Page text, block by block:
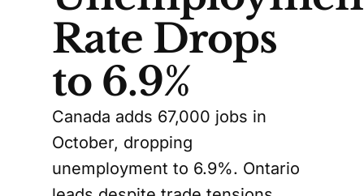
Rate Drops
to 6.9%
Canada adds 67,000 jobs in
October, dropping
unemployment to 6.9%. Ontario